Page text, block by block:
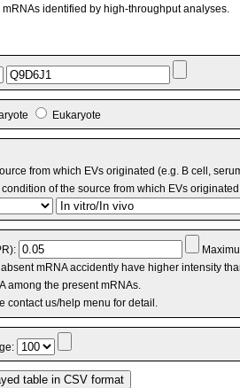
identified by high-throughput analyses.
Eukaryote
from which EVs originated (e.g. B cell,
of the source from which EVs
mRNA accidently have higher intensity
among the present mRNAs.
contact us/help menu for detail.